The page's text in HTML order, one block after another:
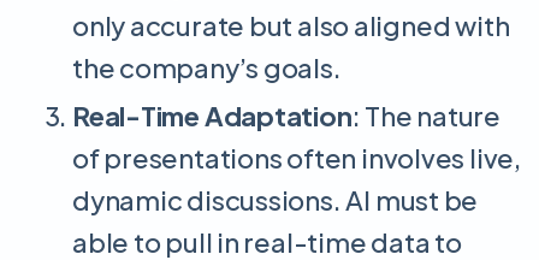
only accurate but also aligned with
the company’s goals.
Real-Time Adaptation: The nature
of presentations often involves live,
dynamic discussions. AI must be
able to pull in real-time data to